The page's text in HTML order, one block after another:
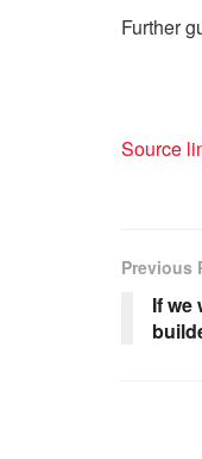
Further
Source
Previous
If we